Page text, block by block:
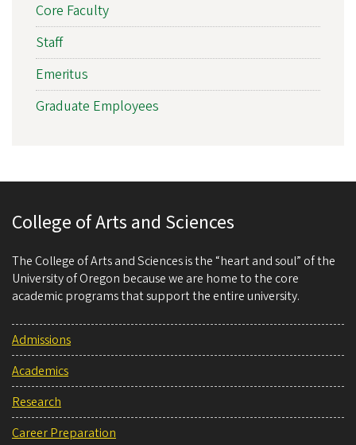
Core Faculty
Staff
Emeritus
Graduate Employees
College of Arts and Sciences
The College of Arts and Sciences is the “heart and soul” of the
University of Oregon because we are home to the core
academic programs that support the entire university.
Admissions
Academics
Research
Career Preparation